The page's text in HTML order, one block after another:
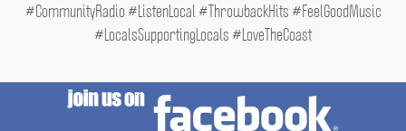
#CommunityRadio #ListenLocal #ThrowbackHits #FeelGoodMusic
#LocalsSupportingLocals #LoveTheCoast